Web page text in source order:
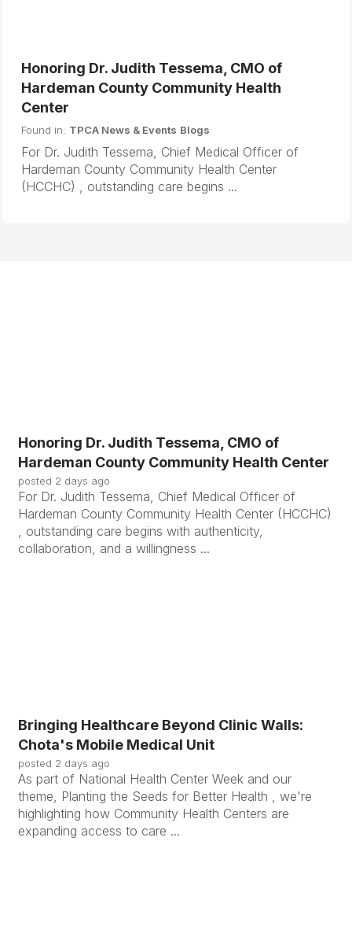
Honoring Dr. Judith Tessema, CMO of
Hardeman County Community Health
Center
Found in: TPCA News & Events Blogs
For Dr. Judith Tessema, Chief Medical Officer of
Hardeman County Community Health Center
(HCCHC) , outstanding care begins ...
Honoring Dr. Judith Tessema, CMO of
Hardeman County Community Health Center
posted 2 days ago
For Dr. Judith Tessema, Chief Medical Officer of
Hardeman County Community Health Center (HCCHC)
, outstanding care begins with authenticity,
collaboration, and a willingness ...
Bringing Healthcare Beyond Clinic Walls:
Chota's Mobile Medical Unit
posted 2 days ago
As part of National Health Center Week and our
theme, Planting the Seeds for Better Health , we're
highlighting how Community Health Centers are
expanding access to care ...